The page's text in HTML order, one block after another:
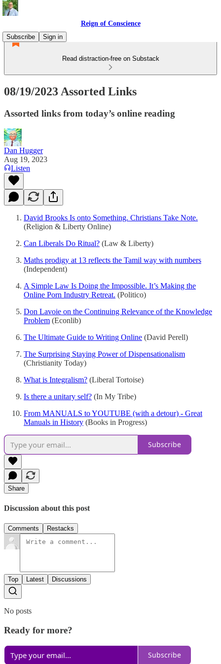
Reign of Conscience
Subscribe
Sign in
Read distraction-free on Substack
08/19/2023 Assorted Links
Assorted links from today’s online reading
Dan Hugger
Aug 19, 2023
Listen
David Brooks Is onto Something. Christians Take Note.
(Religion & Liberty Online)
Can Liberals Do Ritual? (Law & Liberty)
Maths prodigy at 13 reflects the Tamil way with numbers
(Independent)
A Simple Law Is Doing the Impossible. It’s Making the
Online Porn Industry Retreat. (Politico)
Don Lavoie on the Continuing Relevance of the Knowledge
Problem (Econlib)
The Ultimate Guide to Writing Online (David Perell)
The Surprising Staying Power of Dispensationalism
(Christianity Today)
What is Integralism? (Liberal Tortoise)
Is there a unitary self? (In My Tribe)
From MANUALS to YOUTUBE (with a detour) - Great
Manuals in History (Books in Progress)
Subscribe
Share
Discussion about this post
Comments Restacks
Top Latest Discussions
No posts
Ready for more?
Subscribe